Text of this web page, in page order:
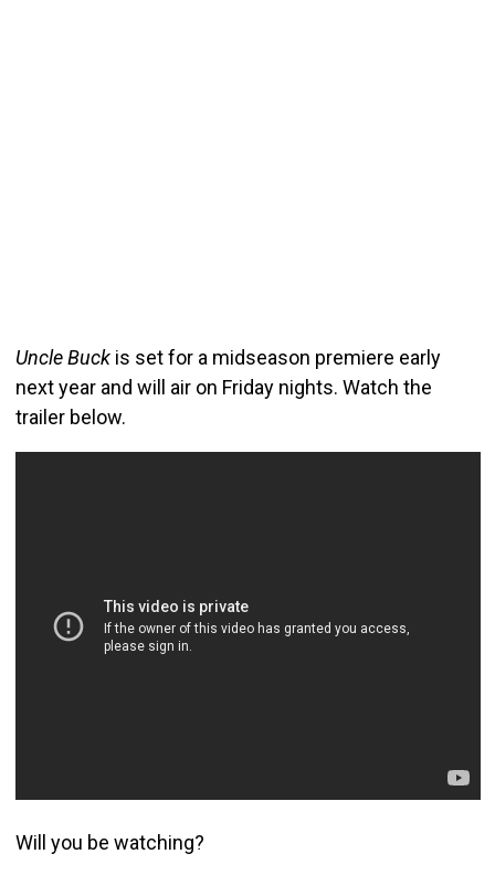
Uncle Buckis set for a midseason premiere early
next year and will air on Friday nights. Watch the
trailer below.
Will you be watching?